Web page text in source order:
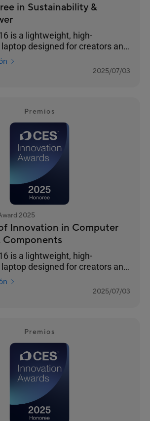
in Sustainability &
is a lightweight, high-
designed for creators and
Its 4K OLED touchscreen
visuals, and versatile
for exceptional processing
hinge adds durability and
while tri-fan cooling
an ASUS-exclusive thermal
silent performanc
2025/07/03
Premios
2025
Innovation in Computer
Components
is a lightweight, high-
designed for creators and
Its 4K OLED touchscreen
visuals, and versatile
for exceptional processing
hinge adds durability and
while tri-fan cooling
an ASUS-exclusive thermal
silent performanc
2025/07/03
Premios